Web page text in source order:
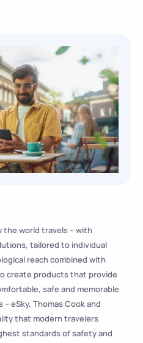
the world travels – with
tailored to individual
reach combined with
create products that provide
safe and memorable
eSky, Thomas Cook and
that modern travelers
standards of safety and